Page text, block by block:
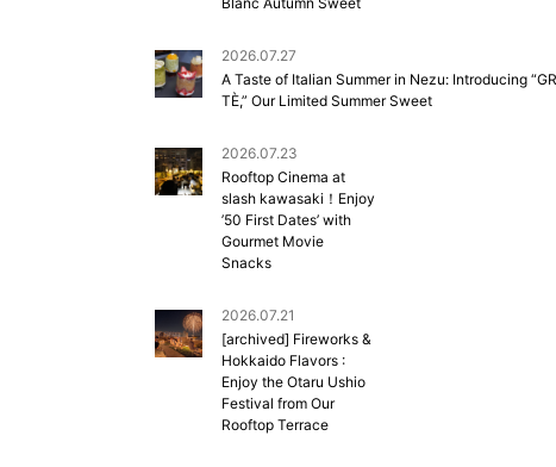
2026.07.27
A Taste of Italian Summer in Nezu: Introducing
TÈ,” Our Limited Summer Sweet
2026.07.23
Rooftop Cinema at
slash kawasaki！Enjoy
’50 First Dates’ with
Gourmet Movie
Snacks
2026.07.21
[archived] Fireworks &
Hokkaido Flavors :
Enjoy the Otaru Ushio
Festival from Our
Rooftop Terrace